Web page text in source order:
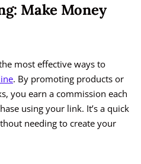
Make Money
most effective ways to
. By promoting products or
you earn a commission each
using your link. It’s a quick
needing to create your